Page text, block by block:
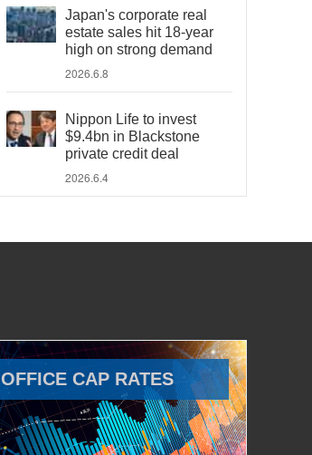
Japan's corporate real
estate sales hit 18-year
high on strong demand
2026.6.8
Nippon Life to invest
$9.4bn in Blackstone
private credit deal
2026.6.4
OFFICE CAP RATES